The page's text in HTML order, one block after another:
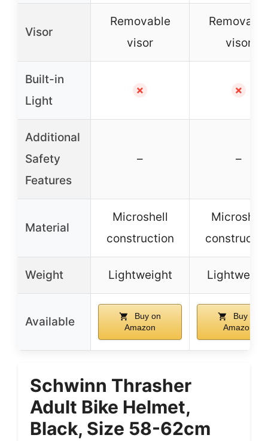
Visor
Removable
visor
visor
Built-in
Light
✗ ✗
Additional
Safety
Features
– –
Material
Microshell
construction
Microshell
Weight Lightweight
Available
Buy on
Amazon
Buy on
Amazon
Schwinn Thrasher
Adult Bike Helmet,
Black, Size 58-62cm